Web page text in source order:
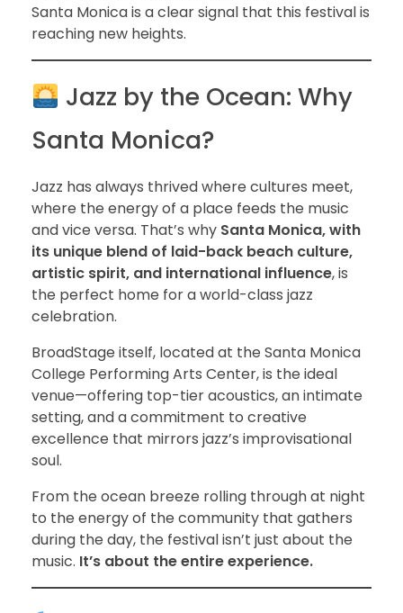
Santa Monica is a clear signal that this festival is
reaching new heights.
Jazz by the Ocean: Why
Santa Monica?
Jazz has always thrived where cultures meet,
where the energy of a place feeds the music
and vice versa. That’s why Santa Monica, with
its unique blend of laid-back beach culture,
artistic spirit, and international influence, is
the perfect home for a world-class jazz
celebration.
BroadStage itself, located at the Santa Monica
College Performing Arts Center, is the ideal
venue—offering top-tier acoustics, an intimate
setting, and a commitment to creative
excellence that mirrors jazz’s improvisational
soul.
From the ocean breeze rolling through at night
to the energy of the community that gathers
during the day, the festival isn’t just about the
music. It’s about the entire experience.